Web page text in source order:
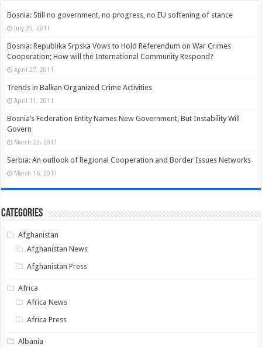
Bosnia: Still no government, no progress, no EU softening of stance
July 25, 2011
Bosnia: Republika Srpska Vows to Hold Referendum on War Crimes
Cooperation; How will the International Community Respond?
April 27, 2011
Trends in Balkan Organized Crime Activities
April 11, 2011
Bosnia’s Federation Entity Names New Government, But Instability Will
Govern
March 22, 2011
Serbia: An outlook of Regional Cooperation and Border Issues Networks
March 16, 2011
Categories
Afghanistan
Afghanistan News
Afghanistan Press
Africa
Africa News
Africa Press
Albania